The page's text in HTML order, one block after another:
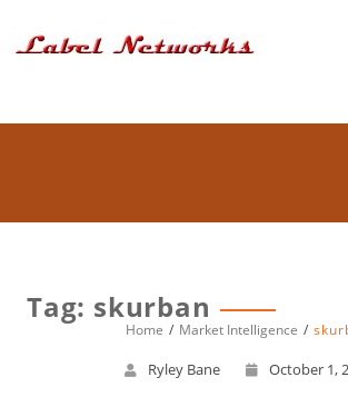
Tag: skurban
Home Market Intelligence
Ryley Bane October 1,